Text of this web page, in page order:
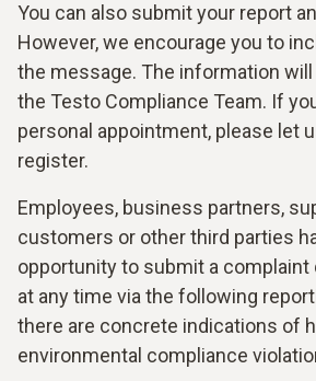
You can also submit your report
However, we encourage you to
the message. The information
the Testo Compliance Team. If
personal appointment, please let
register.
Employees, business partners,
customers or other third parties
opportunity to submit a complaint
at any time via the following
there are concrete indications of
environmental compliance